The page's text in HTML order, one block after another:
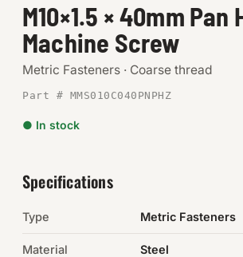
SHOP SUPPLIES
Tools
Chemicals & Adhesives
Electrical
M10×1.5 × 40mm Pan
Machine Screw
Metric Fasteners · Coarse thread
Part # MMS010C040PNPHZ
● In stock
Specifications
Type Metric Fasteners
Material Steel